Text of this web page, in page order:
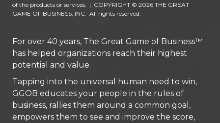
of the products or services. | COPYRIGHT © 2026 THE GREAT
GAME OF BUSINESS, INC. All rights reserved.
For over 40 years, The Great Game of Business™
has helped organizations reach their highest
potential and value.
Tapping into the universal human need to win,
GGOB educates your people in the rules of
business, rallies them around a common goal,
empowers them to see and improve the score,